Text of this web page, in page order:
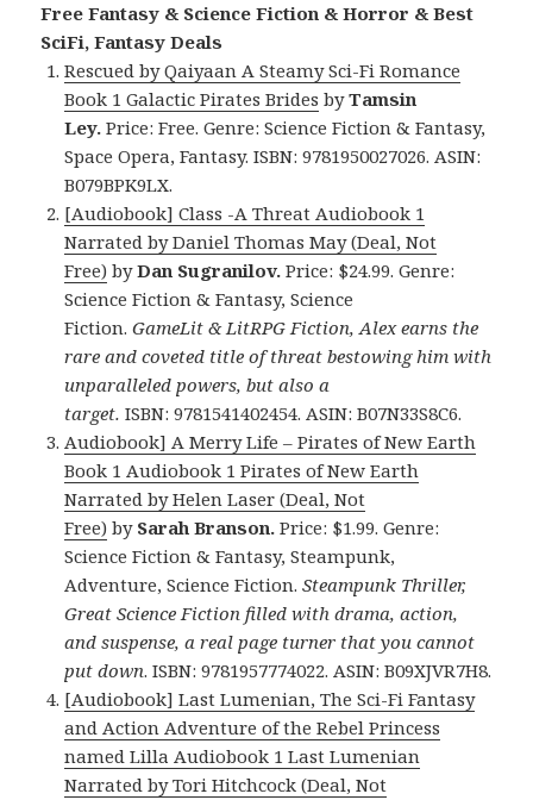
Free Fantasy & Science Fiction & Horror & Best
SciFi, Fantasy Deals
Rescued by Qaiyaan A Steamy Sci-Fi Romance
Book 1 Galactic Pirates Brides byTamsin
Ley. Price: Free. Genre: Science Fiction & Fantasy,
Space Opera, Fantasy. ISBN: 9781950027026. ASIN:
B079BPK9LX.
[Audiobook] Class -A Threat Audiobook 1
Narrated by Daniel Thomas May (Deal, Not
Free) byDan Sugranilov. Price: $24.99. Genre:
Science Fiction & Fantasy, Science
Fiction.GameLit & LitRPG Fiction, Alex earns the
rare and coveted title of threat bestowing him with
unparalleled powers, but also a
target. ISBN: 9781541402454. ASIN: B07N33S8C6.
Audiobook] A Merry Life – Pirates of New Earth
Book 1 Audiobook 1 Pirates of New Earth
Narrated by Helen Laser (Deal, Not
Free) by Sarah Branson. Price: $1.99. Genre:
Science Fiction & Fantasy, Steampunk,
Adventure, Science Fiction.Steampunk Thriller,
Great Science Fiction filled with drama, action,
and suspense, a real page turner that you cannot
put down. ISBN: 9781957774022. ASIN: B09XJVR7H8.
[Audiobook] Last Lumenian, The Sci-Fi Fantasy
and Action Adventure of the Rebel Princess
named Lilla Audiobook 1 Last Lumenian
Narrated by Tori Hitchcock (Deal, Not